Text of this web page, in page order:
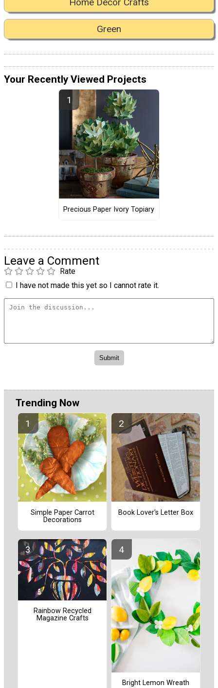
Green
Your Recently Viewed Projects
Precious Paper Ivory Topiary
Leave a Comment
Rate
I have not made this yet so I cannot rate it.
Trending Now
Simple Paper Carrot
Decorations
Book Lover's Letter Box
Rainbow Recycled
Magazine Crafts
Bright Lemon Wreath